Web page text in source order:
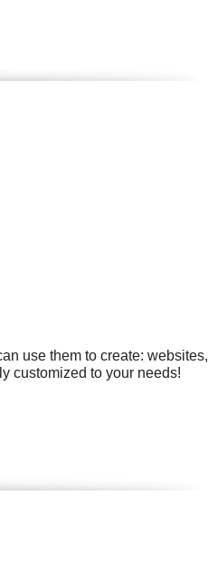
use them to create: websites,
customized to your needs!